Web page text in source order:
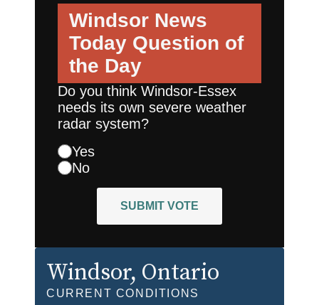
Windsor News
Today Question of
the Day
Do you think Windsor-Essex
needs its own severe weather
radar system?
Yes
No
SUBMIT VOTE
Windsor, Ontario
CURRENT CONDITIONS